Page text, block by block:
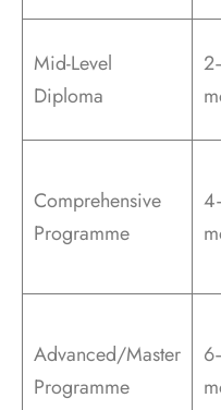
Mid-Level
Diploma
Comprehensive
Programme
Advanced/Master
Programme